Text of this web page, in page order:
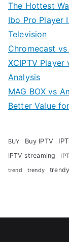
The Hottest
Ibo Pro Player
Television
Chromecast
XCIPTV Player
Analysis
MAG BOX vs
Better Value
BUY Buy IPTV
IPTV streaming
trend trendy